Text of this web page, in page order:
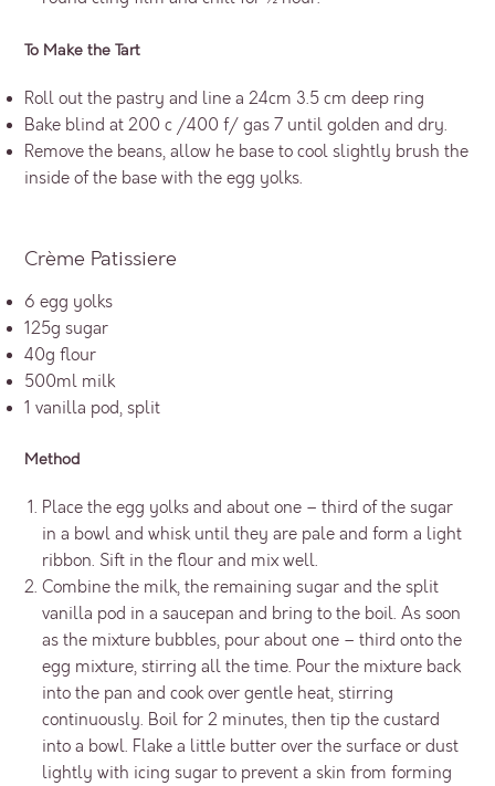
To Make the Tart
Roll out the pastry and line a 24cm 3.5 cm deep ring
Bake blind at 200 c /400 f/ gas 7 until golden and dry.
Remove the beans, allow he base to cool slightly brush the
inside of the base with the egg yolks.
Crème Patissiere
6 egg yolks
125g sugar
40g flour
500ml milk
1 vanilla pod, split
Method
Place the egg yolks and about one – third of the sugar
in a bowl and whisk until they are pale and form a light
ribbon. Sift in the flour and mix well.
Combine the milk, the remaining sugar and the split
vanilla pod in a saucepan and bring to the boil. As soon
as the mixture bubbles, pour about one – third onto the
egg mixture, stirring all the time. Pour the mixture back
into the pan and cook over gentle heat, stirring
continuously. Boil for 2 minutes, then tip the custard
into a bowl. Flake a little butter over the surface or dust
lightly with icing sugar to prevent a skin from forming